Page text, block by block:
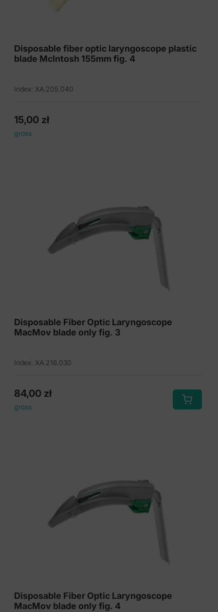
Disposable fiber optic laryngoscope plastic
blade McIntosh 155mm fig. 4
Index: XA.205.040
15,00 zł
gross
Disposable Fiber Optic Laryngoscope
MacMov blade only fig. 3
Index: XA.216.030
84,00 zł
gross
Disposable Fiber Optic Laryngoscope
MacMov blade only fig. 4